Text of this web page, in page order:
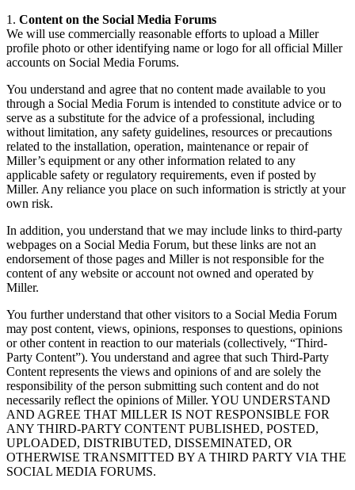
1. Content on the Social Media Forums
We will use commercially reasonable efforts to upload a Miller
profile photo or other identifying name or logo for all official Miller
accounts on Social Media Forums.
You understand and agree that no content made available to you
through a Social Media Forum is intended to constitute advice or to
serve as a substitute for the advice of a professional, including
without limitation, any safety guidelines, resources or precautions
related to the installation, operation, maintenance or repair of
Miller’s equipment or any other information related to any
applicable safety or regulatory requirements, even if posted by
Miller. Any reliance you place on such information is strictly at your
own risk.
In addition, you understand that we may include links to third-party
webpages on a Social Media Forum, but these links are not an
endorsement of those pages and Miller is not responsible for the
content of any website or account not owned and operated by
Miller.
You further understand that other visitors to a Social Media Forum
may post content, views, opinions, responses to questions, opinions
or other content in reaction to our materials (collectively, “Third-
Party Content”). You understand and agree that such Third-Party
Content represents the views and opinions of and are solely the
responsibility of the person submitting such content and do not
necessarily reflect the opinions of Miller. YOU UNDERSTAND
AND AGREE THAT MILLER IS NOT RESPONSIBLE FOR
ANY THIRD-PARTY CONTENT PUBLISHED, POSTED,
UPLOADED, DISTRIBUTED, DISSEMINATED, OR
OTHERWISE TRANSMITTED BY A THIRD PARTY VIA THE
SOCIAL MEDIA FORUMS.